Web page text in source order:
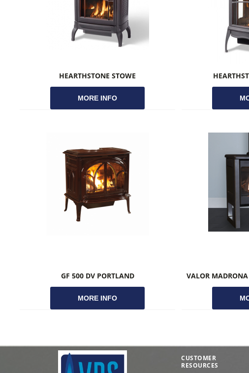
HEARTHSTONE STOWE
MORE INFO
GF 500 DV PORTLAND
MORE INFO
CUSTOMER
RESOURCES